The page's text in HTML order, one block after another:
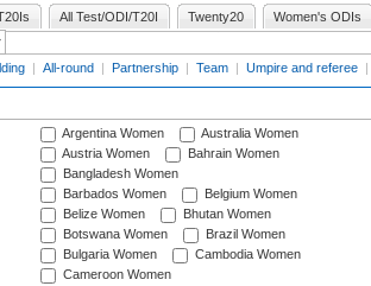
All Test/ODI/T20I Twenty20 Women's ODIs
| All-round | Partnership | Team | Umpire and referee |
Argentina Women
Australia Women
Austria Women
Bahrain Women
Bangladesh Women
Barbados Women
Belgium Women
Belize Women
Bhutan Women
Botswana Women
Brazil Women
Bulgaria Women
Cambodia Women
Cameroon Women